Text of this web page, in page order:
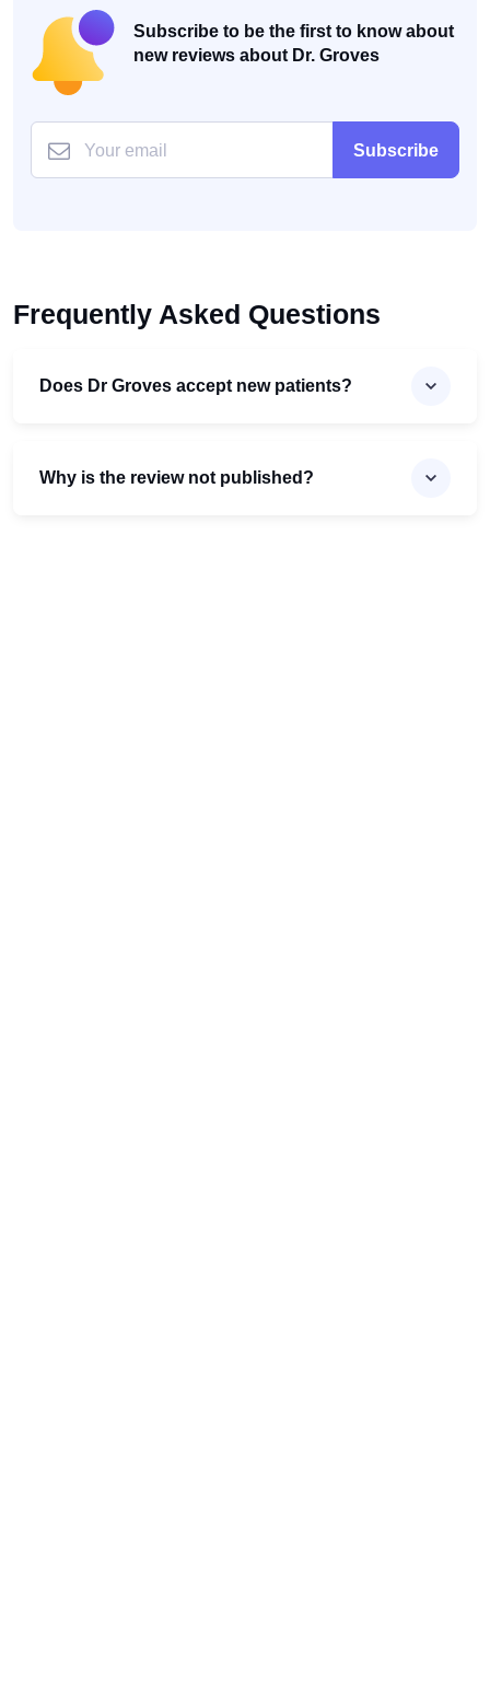
Subscribe to be the first to know about
new reviews about Dr. Groves
Subscribe
Frequently Asked Questions
Does Dr Groves accept new patients?
Why is the review not published?